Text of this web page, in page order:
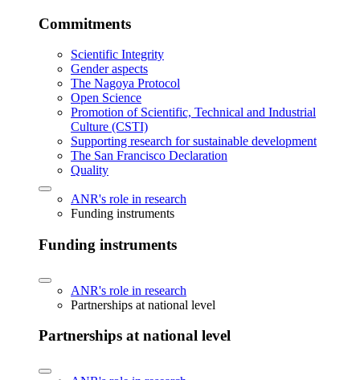
Commitments
Scientific Integrity
Gender aspects
The Nagoya Protocol
Open Science
Promotion of Scientific, Technical and Industrial
Culture (CSTI)
Supporting research for sustainable development
The San Francisco Declaration
Quality
ANR's role in research
Funding instruments
Funding instruments
ANR's role in research
Partnerships at national level
Partnerships at national level